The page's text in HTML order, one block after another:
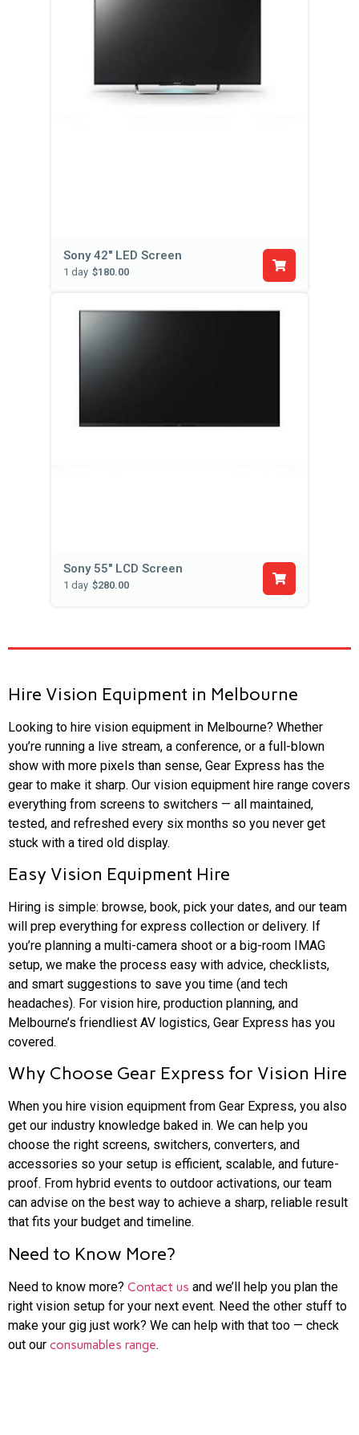
Sony 42'' LED Screen
1 day $180.00
Sony 55" LCD Screen
1 day $280.00
Hire Vision Equipment in Melbourne
Looking to hire vision equipment in Melbourne? Whether
you’re running a live stream, a conference, or a full-blown
show with more pixels than sense, Gear Express has the
gear to make it sharp. Our vision equipment hire range covers
everything from screens to switchers — all maintained,
tested, and refreshed every six months so you never get
stuck with a tired old display.
Easy Vision Equipment Hire
Hiring is simple: browse, book, pick your dates, and our team
will prep everything for express collection or delivery. If
you’re planning a multi-camera shoot or a big-room IMAG
setup, we make the process easy with advice, checklists,
and smart suggestions to save you time (and tech
headaches). For vision hire, production planning, and
Melbourne’s friendliest AV logistics, Gear Express has you
covered.
Why Choose Gear Express for Vision Hire
When you hire vision equipment from Gear Express, you also
get our industry knowledge baked in. We can help you
choose the right screens, switchers, converters, and
accessories so your setup is efficient, scalable, and future-
proof. From hybrid events to outdoor activations, our team
can advise on the best way to achieve a sharp, reliable result
that fits your budget and timeline.
Need to Know More?
Need to know more? Contact us and we’ll help you plan the
right vision setup for your next event. Need the other stuff to
make your gig just work? We can help with that too — check
out our consumables range.